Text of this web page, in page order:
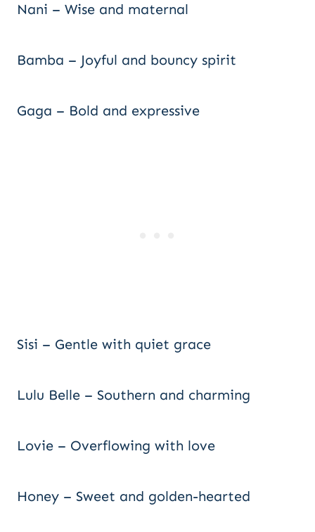
Nani – Wise and maternal
Bamba – Joyful and bouncy spirit
Gaga – Bold and expressive
Sisi – Gentle with quiet grace
Lulu Belle – Southern and charming
Lovie – Overflowing with love
Honey – Sweet and golden-hearted